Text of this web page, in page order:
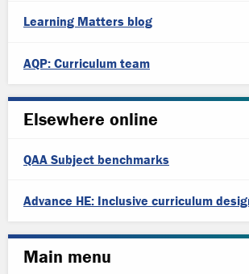
Learning Matters blog
AQP: Curriculum team
Elsewhere online
QAA Subject benchmarks
Advance HE: Inclusive curriculum
Main menu